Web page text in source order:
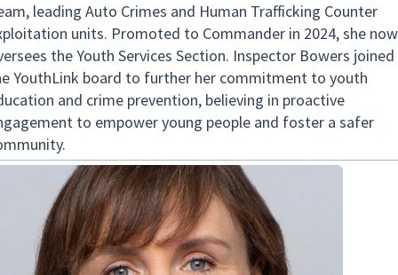
leading Auto Crimes and Human Trafficking Counter
units. Promoted to Commander in 2024, she now
the Youth Services Section. Inspector Bowers joined
YouthLink board to further her commitment to youth
and crime prevention, believing in proactive
to empower young people and foster a safer